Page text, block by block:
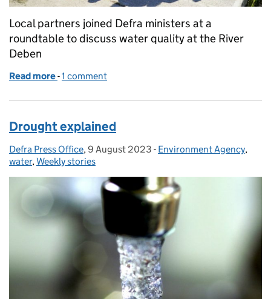
Local partners joined Defra ministers at a
roundtable to discuss water quality at the River
Deben
Read more of Environment Secretary holds roundtable on
-1 comment
Drought explained
Posted by:
Defra Press Office, Posted on:
9 August 2023 - Categories:
Environment Agency,
water, Weekly stories